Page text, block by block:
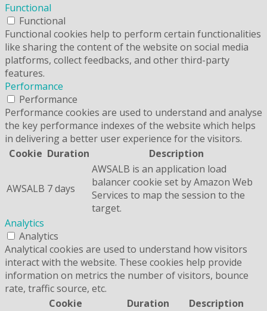
Functional
Functional
Functional cookies help to perform certain functionalities
like sharing the content of the website on social media
platforms, collect feedbacks, and other third-party
features.
Performance
Performance
Performance cookies are used to understand and analyse
the key performance indexes of the website which helps
in delivering a better user experience for the visitors.
Cookie Duration Description
AWSALB 7 days
AWSALB is an application load
balancer cookie set by Amazon Web
Services to map the session to the
target.
Analytics
Analytics
Analytical cookies are used to understand how visitors
interact with the website. These cookies help provide
information on metrics the number of visitors, bounce
rate, traffic source, etc.
Cookie
Duration Description